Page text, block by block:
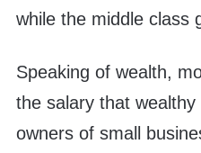
while the middle class
Speaking of wealth,
the salary that
owners of small